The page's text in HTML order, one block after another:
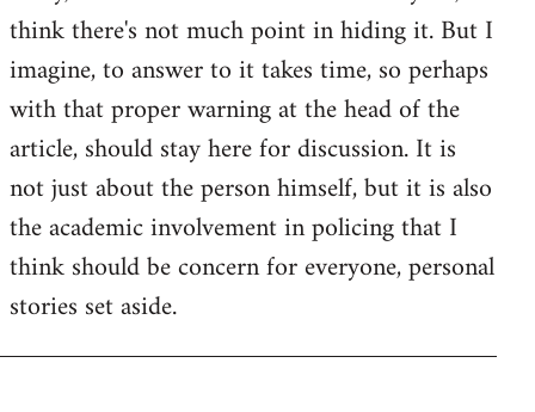
libcom.org
think there's not much point in hiding it. But I
imagine, to answer to it takes time, so perhaps
with that proper warning at the head of the
article, should stay here for discussion. It is
not just about the person himself, but it is also
the academic involvement in policing that I
think should be concern for everyone, personal
stories set aside.